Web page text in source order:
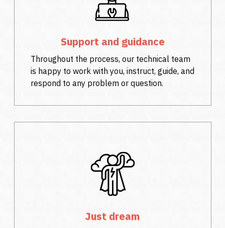
Support and guidance
Throughout the process, our technical team
is happy to work with you, instruct, guide, and
respond to any problem or question.
Just dream